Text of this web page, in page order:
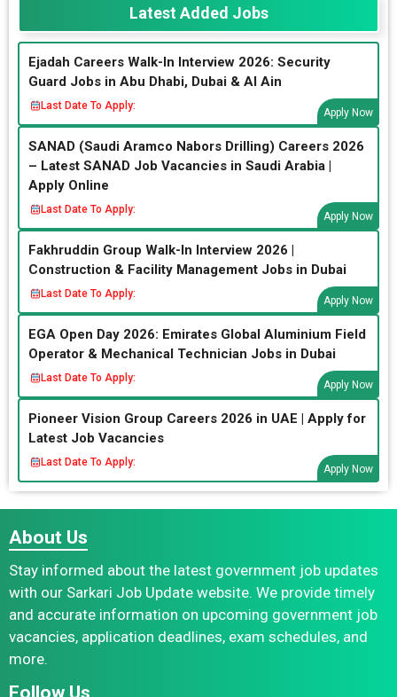
Latest Added Jobs
Ejadah Careers Walk-In Interview 2026: Security
Guard Jobs in Abu Dhabi, Dubai & Al Ain
Last Date To Apply:
Apply Now
SANAD (Saudi Aramco Nabors Drilling) Careers 2026
– Latest SANAD Job Vacancies in Saudi Arabia |
Apply Online
Last Date To Apply:
Apply Now
Fakhruddin Group Walk-In Interview 2026 |
Construction & Facility Management Jobs in Dubai
Last Date To Apply:
Apply Now
EGA Open Day 2026: Emirates Global Aluminium Field
Operator & Mechanical Technician Jobs in Dubai
Last Date To Apply:
Apply Now
Pioneer Vision Group Careers 2026 in UAE | Apply for
Latest Job Vacancies
Last Date To Apply:
Apply Now
About Us
Stay informed about the latest government job updates
with our Sarkari Job Update website. We provide timely
and accurate information on upcoming government job
vacancies, application deadlines, exam schedules, and
more.
Follow Us